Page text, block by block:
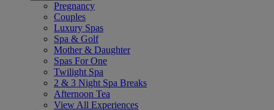
Pregnancy
Couples
Luxury Spas
Spa & Golf
Mother & Daughter
Spas For One
Twilight Spa
2 & 3 Night Spa Breaks
Afternoon Tea
View All Experiences